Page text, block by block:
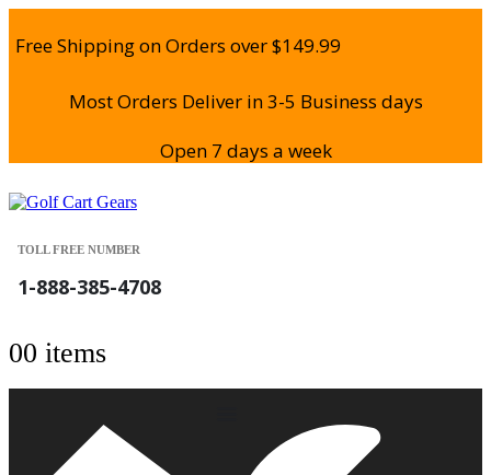
Free Shipping on Orders over $149.99
Most Orders Deliver in 3-5 Business days
Open 7 days a week
TOLL FREE NUMBER
1-888-385-4708
00 items